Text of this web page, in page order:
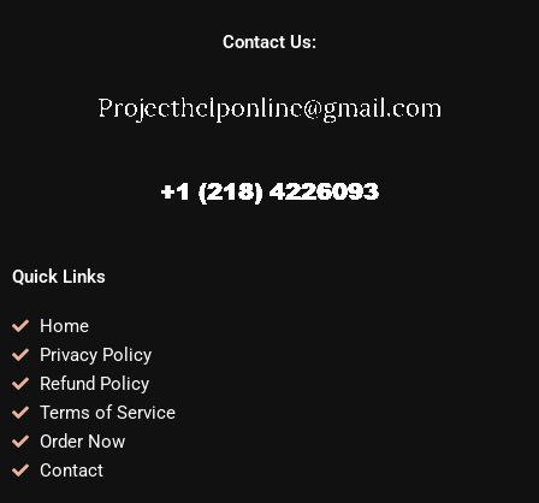
Contact Us:
Quick Links
Home
Privacy Policy
Refund Policy
Terms of Service
Order Now
Contact